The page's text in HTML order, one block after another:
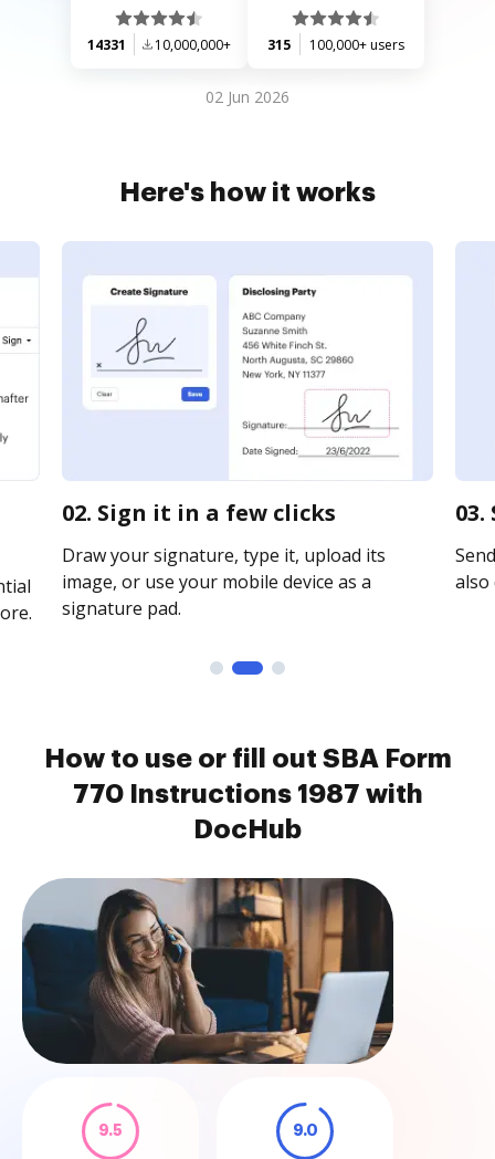
14331 10,000,000+ 315 100,000+ users
02 Jun 2026
Here's how it works
02. Sign it in a few clicks
Draw your signature, type it, upload its
image, or use your mobile device as a
signature pad.
How to use or fill out SBA Form
770 Instructions 1987 with
DocHub
9.5 9.0